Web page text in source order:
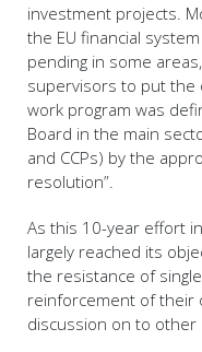
investment projects.
the EU financial
pending in some
supervisors to put the
work program was
Board in the main
and CCPs) by the
resolution”.
As this 10-year effort
largely reached its
the resistance of
reinforcement of their
discussion on to other